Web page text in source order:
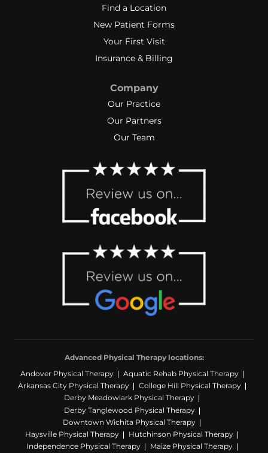
Find a Location
New Patient Forms
Your First Visit
Insurance & Billing
Company
Our Practice
Our Partners
Our Team
Advanced Physical Therapy locations:
Andover Physical Therapy
Aquatic Rehab Physical Therapy
Arkansas City Physical Therapy
College Hill Physical Therapy
Derby Meadowlark Physical Therapy
Derby Tanglewood Physical Therapy
Downtown Wichita Physical Therapy
Haysville Physical Therapy
Hutchinson Physical Therapy
Independence Physical Therapy
Maize Physical Therapy